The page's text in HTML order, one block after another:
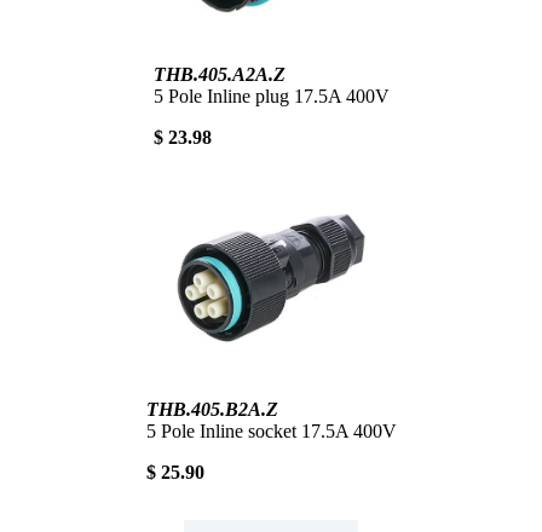
THB.405.A2A.Z
5 Pole Inline plug 17.5A 400V
$ 23.98
THB.405.B2A.Z
5 Pole Inline socket 17.5A 400V
$ 25.90